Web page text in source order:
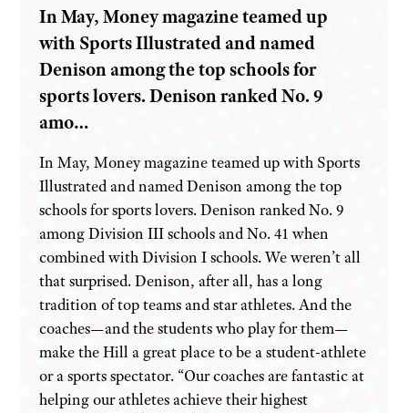
SportsIn May, Money magazine teamed up
with Sports Illustrated and named
Denison among the top schools for
sports lovers. Denison ranked No. 9
amo…
In May, Money magazine teamed up with Sports
Illustrated and named Denison among the top
schools for sports lovers. Denison ranked No. 9
among Division III schools and No. 41 when
combined with Division I schools. We weren’t all
that surprised. Denison, after all, has a long
tradition of top teams and star athletes. And the
coaches—and the students who play for them—
make the Hill a great place to be a student-athlete
or a sports spectator. “Our coaches are fantastic at
helping our athletes achieve their highest